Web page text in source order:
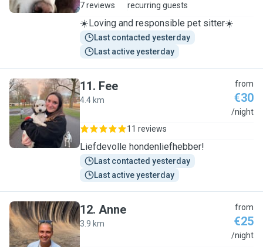
7 reviews
recurring guests
☀️Loving and responsible pet sitter☀️
Last contacted yesterday
Last active yesterday
F
11. Fee
4.4 km
from
€30
/night
11 reviews
Liefdevolle hondenliefhebber!
Last contacted yesterday
Last active yesterday
A
12. Anne
3.9 km
from
€25
/night